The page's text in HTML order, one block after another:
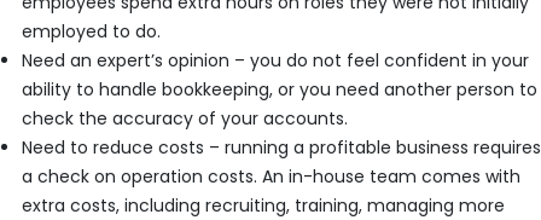
employed to do.
Need an expert’s opinion – you do not feel confident in your
ability to handle bookkeeping, or you need another person to
check the accuracy of your accounts.
Need to reduce costs – running a profitable business requires
a check on operation costs. An in-house team comes with
extra costs, including recruiting, training, managing more